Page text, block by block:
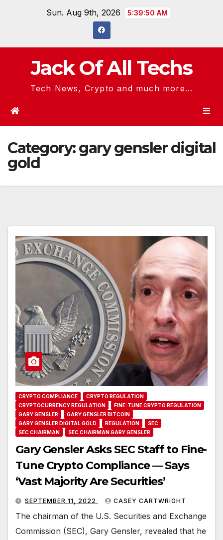
Sun. Aug 9th, 2026 5:39:50 AM
Jack Of All Techs
Tech News, Crypto and much more...
Category:gary gensler digital
gold
CRYPTO COMPLIANCE
CRYPTO REGULATION
CRYPTOCURRENCY REGULATION
FINE-TUNE CRYPTO REGULATION
GARY GENSLER
GARY GENSLER BITCOIN
GARY GENSLER DIGITAL GOLD
REGULATION
SEC
SEC CHAIRMAN
SEC CHAIRMAN GARY GENSLER
Gary Gensler Asks SEC Staff to Fine-
Tune Crypto Compliance — Says
‘Vast Majority Are Securities’
SEPTEMBER 11, 2022 CASEY CARTWRIGHT
The chairman of the U.S. Securities and Exchange
Commission (SEC), Gary Gensler, revealed that he